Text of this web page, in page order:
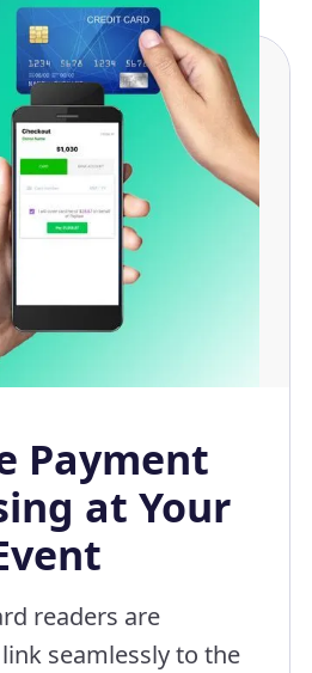
Payment
at Your
readers are
seamlessly to the